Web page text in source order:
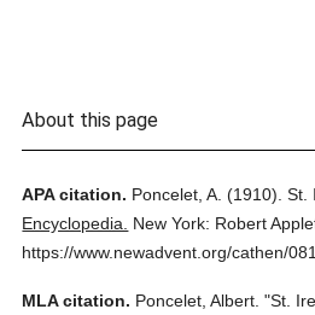
About this page
APA citation. Poncelet, A. (1910). St.
Encyclopedia.
New York: Robert
https://www.newadvent.org/cathen/
MLA citation. Poncelet, Albert. "St.